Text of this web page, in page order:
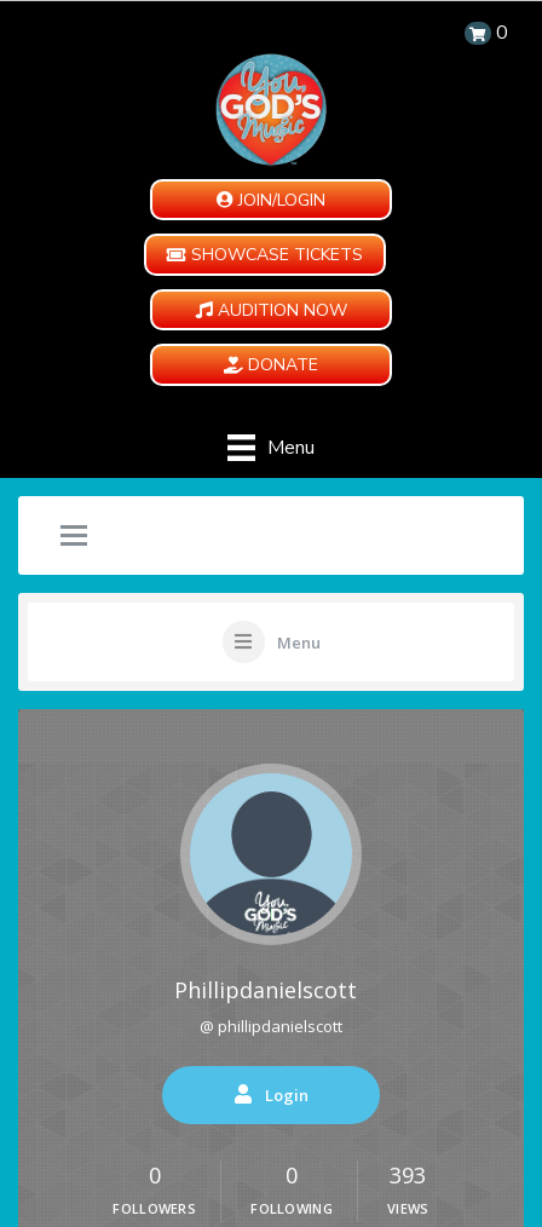
0
JOIN/LOGIN
SHOWCASE TICKETS
AUDITION NOW
DONATE
Menu
Menu
Phillipdanielscott
@ phillipdanielscott
Login
0
FOLLOWERS
0
FOLLOWING
393
VIEWS